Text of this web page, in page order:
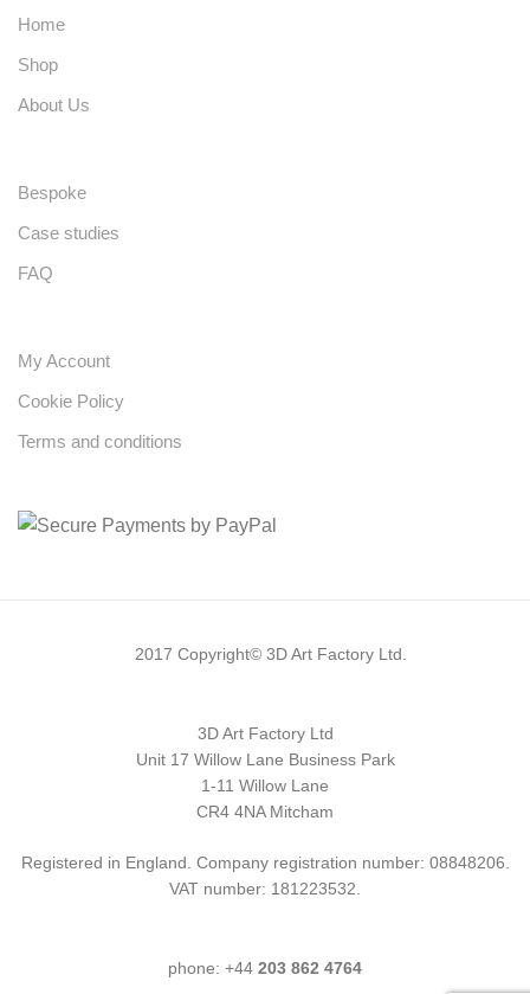
Home
Shop
About Us
Bespoke
Case studies
FAQ
My Account
Cookie Policy
Terms and conditions
2017 Copyright© 3D Art Factory Ltd.
3D Art Factory Ltd
Unit 17 Willow Lane Business Park
1-11 Willow Lane
CR4 4NA Mitcham
Registered in England. Company registration number: 08848206.
VAT number: 181223532.
phone: +44 203 862 4764